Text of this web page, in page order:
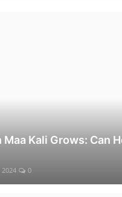
Kali Grows: Can
2024 0